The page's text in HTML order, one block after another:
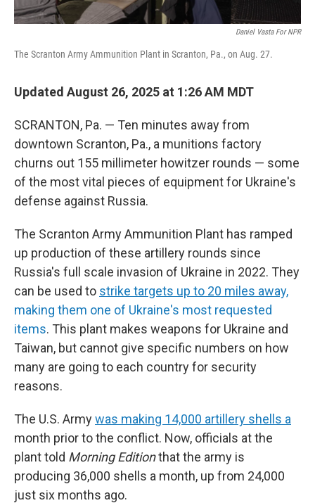
Daniel Vasta For NPR
The Scranton Army Ammunition Plant in Scranton, Pa., on Aug. 27.
Updated August 26, 2025 at 1:26 AM MDT
SCRANTON, Pa. — Ten minutes away from
downtown Scranton, Pa., a munitions factory
churns out 155 millimeter howitzer rounds — some
of the most vital pieces of equipment for Ukraine's
defense against Russia.
The Scranton Army Ammunition Plant has ramped
up production of these artillery rounds since
Russia's full scale invasion of Ukraine in 2022. They
can be used to strike targets up to 20 miles away,
making them one of Ukraine's most requested
items. This plant makes weapons for Ukraine and
Taiwan, but cannot give specific numbers on how
many are going to each country for security
reasons.
The U.S. Armywas making 14,000 artillery shells a
month prior to the conflict. Now, officials at the
plant told Morning Editionthat the army is
producing 36,000 shells a month, up from 24,000
just six months ago.